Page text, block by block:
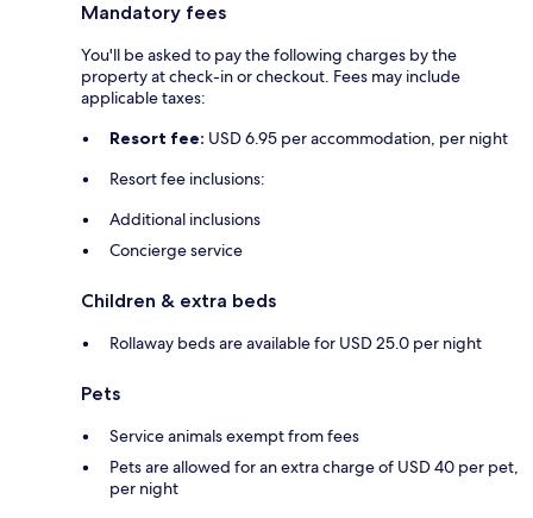
Mandatory fees
You'll be asked to pay the following charges by the
property at check-in or checkout. Fees may include
applicable taxes:
Resort fee: USD 6.95 per accommodation, per night
Resort fee inclusions:
Additional inclusions
Concierge service
Children & extra beds
Rollaway beds are available for USD 25.0 per night
Pets
Service animals exempt from fees
Pets are allowed for an extra charge of USD 40 per pet,
per night